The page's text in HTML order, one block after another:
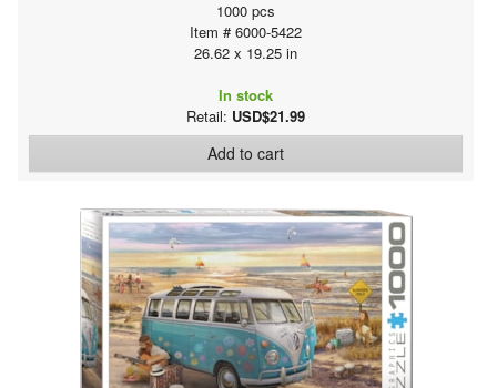
1000 pcs
Item # 6000-5422
26.62 x 19.25 in
In stock
Retail: USD$21.99
Add to cart